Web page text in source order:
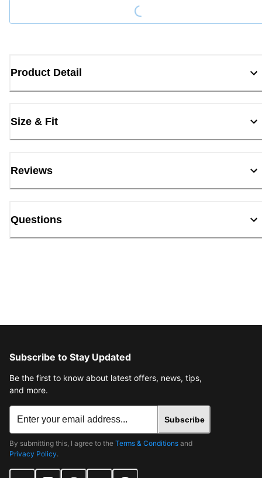
Product Detail
Size & Fit
Reviews
Questions
Subscribe to Stay Updated
Be the first to know about latest offers, news, tips,
and more.
Subscribe
By submitting this, I agree to the Terms & Conditions and
Privacy Policy.